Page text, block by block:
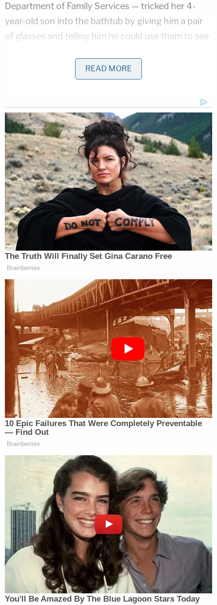
Department of Family Services — tricked her 4-
year-old son into the bathtub by giving him a pair
of glasses and telling him he could use them to see
JUST IN: Judge Drops Hammer on D4vd,
Orders Murder Trial
Bryan Kohberger's Mommy is Bankrolling His
Prison Account: Records
Powered by
Once he was on his stomach, Trevino used her leg
and hand to hold the boy underwater for
approximately three to four minutes until he
drowned. She then moved to the master bedroom
and forced her 1-year-old daughter underwater in a
second tub.
After the killings, Trevino penned a suicide note
and fled to Arizona, where she was eventually
taken into custody at a medical center in Bullhead
City after allegedly telling the hospital staff about
the murders.
During the sentencing hearing, Chief Deputy
District Attorney John Giordani called Trevino's
actions "unforgivable," noting it was the most
The children's grandmother, Shawna Fox,
reportedly told the court that Trevino had "failed
miserably" as a mother.
"I hope you see their little faces every time you
close your eyes and I hope you never forgive
yourself for stealing their futures," she reportedly
said in court.
Trevino's defense attorney, Ryan Bashor, asserted
READ MORE